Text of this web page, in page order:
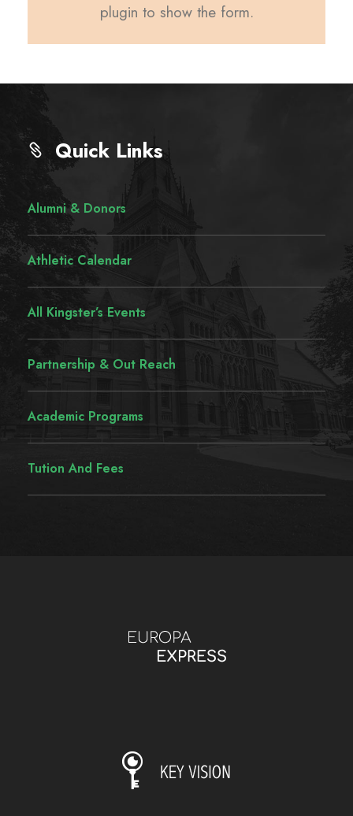
plugin to show the form.
Quick Links
Alumni & Donors
Athletic Calendar
All Kingster’s Events
Partnership & Out Reach
Academic Programs
Tution And Fees